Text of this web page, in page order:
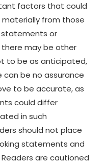
factors that could
from those
statements or
there maybe other
to be as anticipated,
be no assurance
to be accurate, as
could differ
in such
should not place
statements and
Readers are cautioned